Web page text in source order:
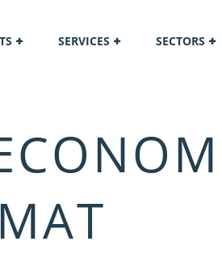
SERVICES SECTORS